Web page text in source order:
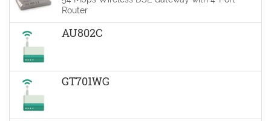
Router
AU802C
GT701WG